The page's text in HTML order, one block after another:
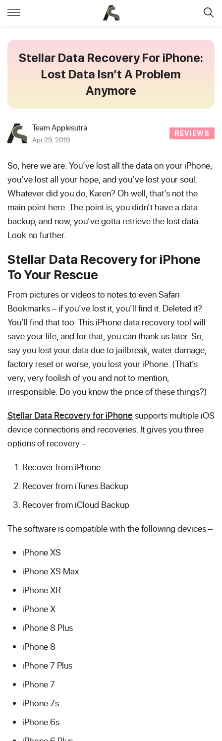
Stellar Data Recovery For iPhone:
Lost Data Isn’t A Problem
Anymore
Team Applesutra
Apr 29, 2019
REVIEWS
So, here we are. You’ve lost all the data on your iPhone,
you’ve lost all your hope, and you’ve lost your soul.
Whatever did you do, Karen? Oh well, that’s not the
main point here. The point is, you didn’t have a data
backup, and now, you’ve gotta retrieve the lost data.
Look no further.
Stellar Data Recovery for iPhone
To Your Rescue
From pictures or videos to notes to even Safari
Bookmarks – if you’ve lost it, you’ll find it. Deleted it?
You’ll find that too. This iPhone data recovery tool will
save your life, and for that, you can thank us later. So,
say you lost your data due to jailbreak, water damage,
factory reset or worse, you lost your iPhone. (That’s
very, very foolish of you and not to mention,
irresponsible. Do you know the price of these things?)
Stellar Data Recovery for iPhone supports multiple iOS
device connections and recoveries. It gives you three
options of recovery –
Recover from iPhone
Recover from iTunes Backup
Recover from iCloud Backup
The software is compatible with the following devices –
iPhone XS
iPhone XS Max
iPhone XR
iPhone X
iPhone 8 Plus
iPhone 8
iPhone 7 Plus
iPhone 7
iPhone 7s
iPhone 6s